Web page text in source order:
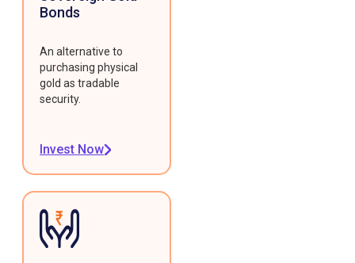
Bonds
An alternative to
purchasing physical
gold as tradable
security.
Invest Now